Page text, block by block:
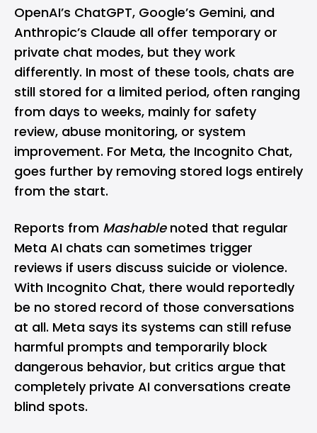
OpenAI’s ChatGPT, Google’s Gemini, and
Anthropic’s Claude all offer temporary or
private chat modes, but they work
differently. In most of these tools, chats are
still stored for a limited period, often ranging
from days to weeks, mainly for safety
review, abuse monitoring, or system
improvement. For Meta, the Incognito Chat,
goes further by removing stored logs entirely
from the start.
Reports from Mashablenoted that regular
Meta AI chats can sometimes trigger
reviews if users discuss suicide or violence.
With Incognito Chat, there would reportedly
be no stored record of those conversations
at all. Meta says its systems can still refuse
harmful prompts and temporarily block
dangerous behavior, but critics argue that
completely private AI conversations create
blind spots.